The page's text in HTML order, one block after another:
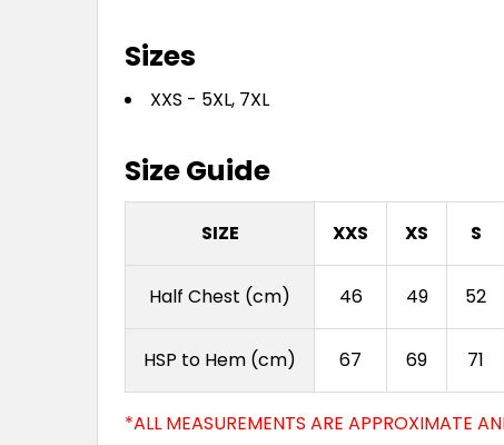
Sizes
XXS - 5XL, 7XL
Size Guide
SIZE XXS XS S
Half Chest (cm) 46 49 52
HSP to Hem (cm) 67 69 71
*ALL MEASUREMENTS ARE APPROXIMATE